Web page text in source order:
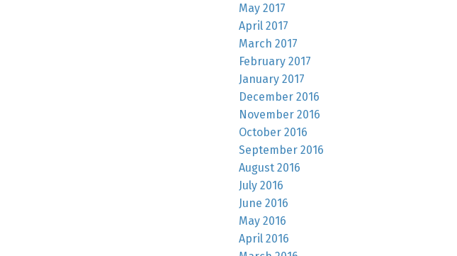
May 2017
April 2017
March 2017
February 2017
January 2017
December 2016
November 2016
October 2016
September 2016
August 2016
July 2016
June 2016
May 2016
April 2016